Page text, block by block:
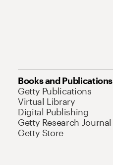
Books and Publications
Getty Publications
Virtual Library
Digital Publishing
Getty Research Journal
Getty Store